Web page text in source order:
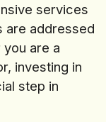
services
are addressed
are a
investing in
step in